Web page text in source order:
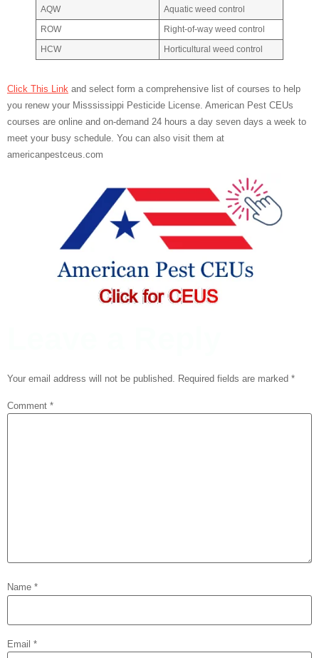
AQW Aquatic weed control
ROW Right-of-way weed control
HCW Horticultural weed control
Click This Link and select form a comprehensive list of courses to help
you renew your Misssissippi Pesticide License. American Pest CEUs
courses are online and on-demand 24 hours a day seven days a week to
meet your busy schedule. You can also visit them at
americanpestceus.com
Your email address will not be published. Required fields are marked *
Comment *
Name *
Email *